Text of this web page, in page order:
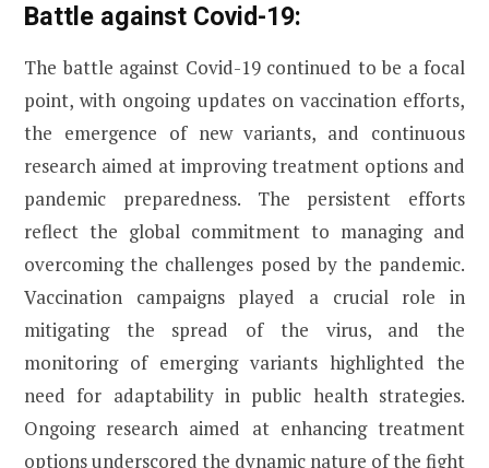
Battle against Covid-19:
The battle against Covid-19 continued to be a focal
point, with ongoing updates on vaccination efforts,
the emergence of new variants, and continuous
research aimed at improving treatment options and
pandemic preparedness. The persistent efforts
reflect the global commitment to managing and
overcoming the challenges posed by the pandemic.
Vaccination campaigns played a crucial role in
mitigating the spread of the virus, and the
monitoring of emerging variants highlighted the
need for adaptability in public health strategies.
Ongoing research aimed at enhancing treatment
options underscored the dynamic nature of the fight